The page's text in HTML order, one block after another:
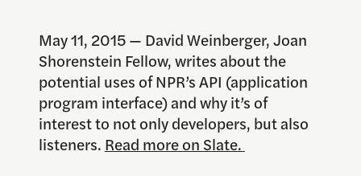
May 11, 2015 — David Weinberger, Joan
Shorenstein Fellow, writes about the
potential uses of NPR’s API (application
program interface) and why it’s of
interest to not only developers, but also
listeners. Read more on Slate.